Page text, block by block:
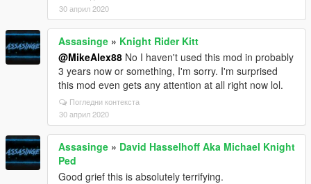
30 април 2020
Assasinge » Knight Rider Kitt
@MikeAlex88 No I haven't used this mod in probably
3 years now or something, I'm sorry. I'm surprised
this mod even gets any attention at all right now lol.
Погледни контекста
30 април 2020
Assasinge » David Hasselhoff Aka Michael Knight
Ped
Good grief this is absolutely terrifying.